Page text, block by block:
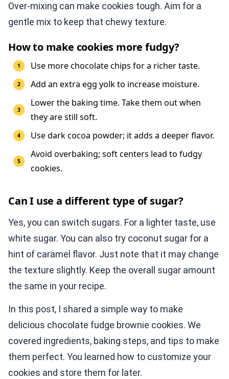
Over-mixing can make cookies tough. Aim for a
gentle mix to keep that chewy texture.
How to make cookies more fudgy?
Use more chocolate chips for a richer taste.
Add an extra egg yolk to increase moisture.
Lower the baking time. Take them out when
they are still soft.
Use dark cocoa powder; it adds a deeper flavor.
Avoid overbaking; soft centers lead to fudgy
cookies.
Can I use a different type of sugar?
Yes, you can switch sugars. For a lighter taste, use
white sugar. You can also try coconut sugar for a
hint of caramel flavor. Just note that it may change
the texture slightly. Keep the overall sugar amount
the same in your recipe.
In this post, I shared a simple way to make
delicious chocolate fudge brownie cookies. We
covered ingredients, baking steps, and tips to make
them perfect. You learned how to customize your
cookies and store them for later.